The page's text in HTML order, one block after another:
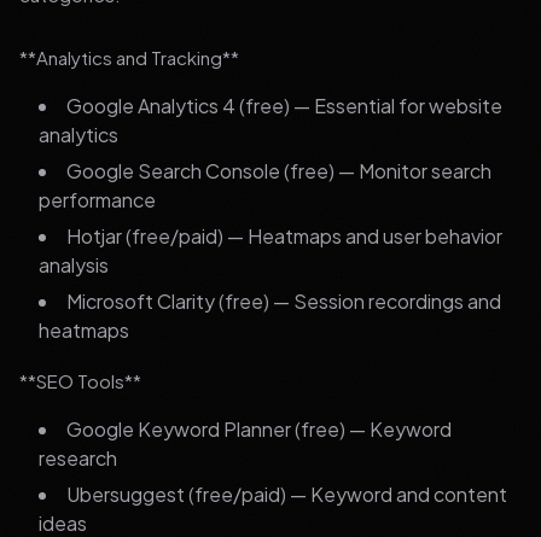
**Analytics and Tracking**
Google Analytics 4 (free) — Essential for website
analytics
Google Search Console (free) — Monitor search
performance
Hotjar (free/paid) — Heatmaps and user behavior
analysis
Microsoft Clarity (free) — Session recordings and
heatmaps
**SEO Tools**
Google Keyword Planner (free) — Keyword
research
Ubersuggest (free/paid) — Keyword and content
ideas